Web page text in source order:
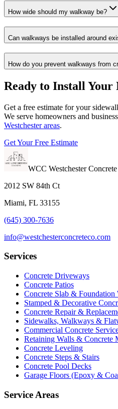
How wide should my walkway be?
Can walkways be installed around
How do you prevent walkways from
Ready to Install Your
Get a free estimate for your
We serve homeowners and
Westchester areas.
Get Your Free Estimate
WCC Westchester Concrete
2012 SW 84th Ct
Miami, FL 33155
(645) 300-7636
info@westchesterconcreteco.com
Services
Concrete Driveways
Concrete Patios
Concrete Slab & Foundation
Stamped & Decorative
Concrete Repair &
Sidewalks, Walkways &
Commercial Concrete
Retaining Walls & Concrete
Concrete Leveling
Concrete Steps & Stairs
Concrete Pool Decks
Garage Floors (Epoxy &
Service Areas